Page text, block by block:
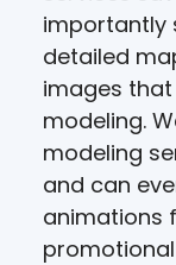
importantly
detailed
images
modeling.
modeling
and can
animations